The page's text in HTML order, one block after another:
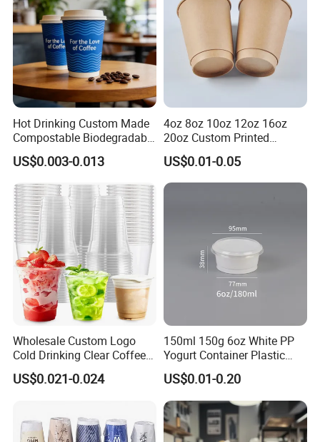
Hot Drinking Custom Made
Compostable Biodegradable
Galss Disposable Single
Wall Coffee Paper Cup
US$0.003-0.013
4oz 8oz 10oz 12oz 16oz
20oz Custom Printed
Disposable Hot and Cold
Drink Paper Cup Milk Tea
Coffee Cup with Lid
US$0.01-0.05
Wholesale Custom Logo
Cold Drinking Clear Coffee
Juice Disposable Plastic Pet
Cup
US$0.021-0.024
150ml 150g 6oz White PP
Yogurt Container Plastic
Bowl Cup Custom Printing
Packaging Yoghurt Jelly
Pudding Cup with Foil Lid
US$0.01-0.20